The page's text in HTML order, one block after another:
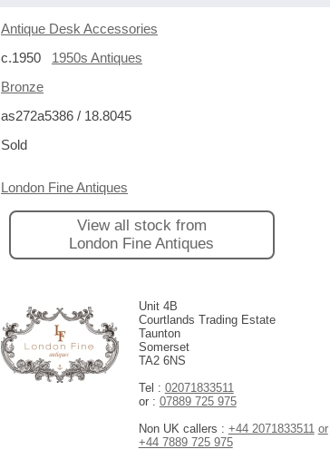
Antique Desk Accessories
c.1950 1950s Antiques
Bronze
as272a5386 / 18.8045
Sold
London Fine Antiques
View all stock from
London Fine Antiques
Unit 4B
Courtlands Trading Estate
Taunton
Somerset
TA2 6NS
Tel : 02071833511
or : 07889 725 975
Non UK callers : +44 2071833511 or
+44 7889 725 975